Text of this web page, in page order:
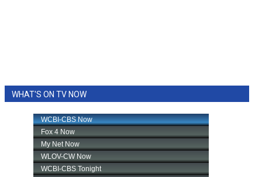
2025 Obituaries
2023 – 2024 Obituaries
Pets Without Partners
WHAT'S ON TV NOW